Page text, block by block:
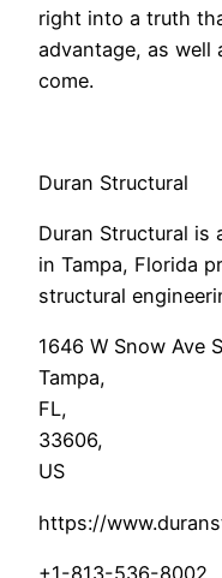
right into a truth
advantage, as well
come.
Duran Structural
Duran Structural is
in Tampa, Florida
structural
1646 W Snow Ave
Tampa,
FL,
33606,
US
https://